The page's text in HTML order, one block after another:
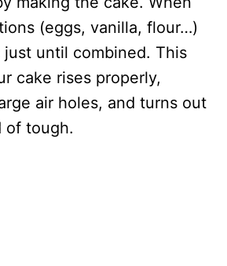
(eggs, vanilla, flour…)
until combined. This
cake rises properly,
air holes, and turns out
of tough.